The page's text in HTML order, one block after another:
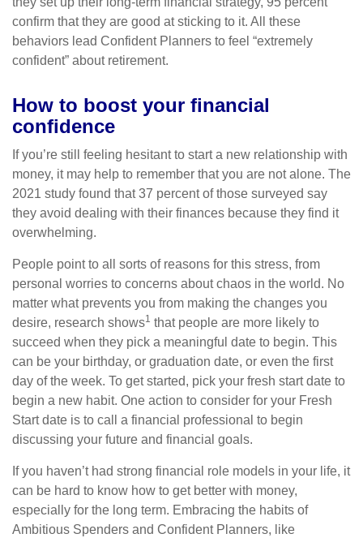
confirm that they are good at sticking to it. All these
behaviors lead Confident Planners to feel “extremely
confident” about retirement.
How to boost your financial
confidence
If you’re still feeling hesitant to start a new relationship with
money, it may help to remember that you are not alone. The
2021 study found that 37 percent of those surveyed say
they avoid dealing with their finances because they find it
overwhelming.
People point to all sorts of reasons for this stress, from
personal worries to concerns about chaos in the world. No
matter what prevents you from making the changes you
desire, research shows1 that people are more likely to
succeed when they pick a meaningful date to begin. This
can be your birthday, or graduation date, or even the first
day of the week. To get started, pick your fresh start date to
begin a new habit. One action to consider for your Fresh
Start date is to call a financial professional to begin
discussing your future and financial goals.
If you haven’t had strong financial role models in your life, it
can be hard to know how to get better with money,
especially for the long term. Embracing the habits of
Ambitious Spenders and Confident Planners, like